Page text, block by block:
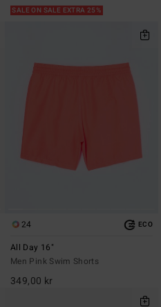
SALE ON SALE EXTRA 25%
24 ECO
All Day 16"
Men Pink Swim Shorts
349,00 kr